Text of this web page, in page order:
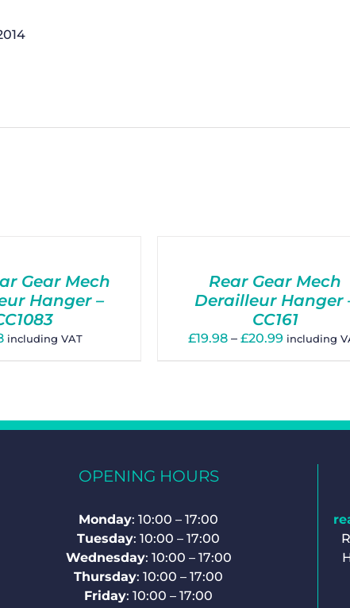
Gear Mech
Hanger –
including VAT
Rear Gear Mech
Derailleur Hanger
CC161
£19.98 – £20.99 Price
including
OPENING HOURS
Monday: 10:00 – 17:00
Tuesday: 10:00 – 17:00
Wednesday: 10:00 – 17:00
Thursday: 10:00 – 17:00
Friday: 10:00 – 17:00